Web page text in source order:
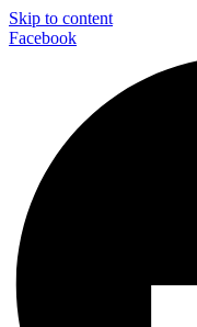
Skip to content
Facebook